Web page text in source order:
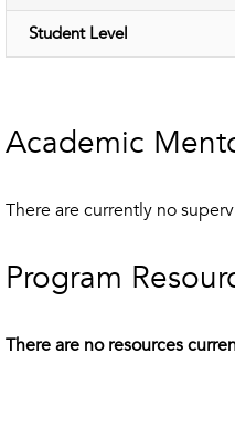
Student Level
Academic
There are currently no
Program
There are no resources